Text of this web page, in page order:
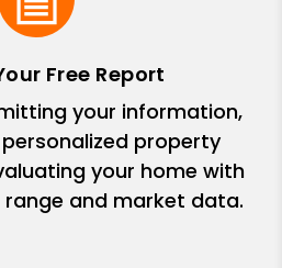
Free Report
your information,
personalized property
your home with
and market data.